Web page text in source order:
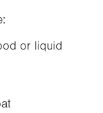
or liquid